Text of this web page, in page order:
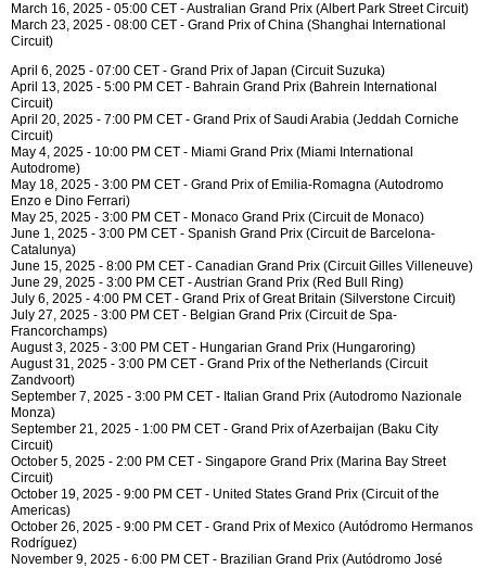
March 16, 2025 - 05:00 CET - Australian Grand Prix (Albert Park Street Circuit)
March 23, 2025 - 08:00 CET - Grand Prix of China (Shanghai International
Circuit)
April 6, 2025 - 07:00 CET - Grand Prix of Japan (Circuit Suzuka)
April 13, 2025 - 5:00 PM CET - Bahrain Grand Prix (Bahrein International
Circuit)
April 20, 2025 - 7:00 PM CET - Grand Prix of Saudi Arabia (Jeddah Corniche
Circuit)
May 4, 2025 - 10:00 PM CET - Miami Grand Prix (Miami International
Autodrome)
May 18, 2025 - 3:00 PM CET - Grand Prix of Emilia-Romagna (Autodromo
Enzo e Dino Ferrari)
May 25, 2025 - 3:00 PM CET - Monaco Grand Prix (Circuit de Monaco)
June 1, 2025 - 3:00 PM CET - Spanish Grand Prix (Circuit de Barcelona-
Catalunya)
June 15, 2025 - 8:00 PM CET - Canadian Grand Prix (Circuit Gilles Villeneuve)
June 29, 2025 - 3:00 PM CET - Austrian Grand Prix (Red Bull Ring)
July 6, 2025 - 4:00 PM CET - Grand Prix of Great Britain (Silverstone Circuit)
July 27, 2025 - 3:00 PM CET - Belgian Grand Prix (Circuit de Spa-
Francorchamps)
August 3, 2025 - 3:00 PM CET - Hungarian Grand Prix (Hungaroring)
August 31, 2025 - 3:00 PM CET - Grand Prix of the Netherlands (Circuit
Zandvoort)
September 7, 2025 - 3:00 PM CET - Italian Grand Prix (Autodromo Nazionale
Monza)
September 21, 2025 - 1:00 PM CET - Grand Prix of Azerbaijan (Baku City
Circuit)
October 5, 2025 - 2:00 PM CET - Singapore Grand Prix (Marina Bay Street
Circuit)
October 19, 2025 - 9:00 PM CET - United States Grand Prix (Circuit of the
Americas)
October 26, 2025 - 9:00 PM CET - Grand Prix of Mexico (Autódromo Hermanos
Rodríguez)
November 9, 2025 - 6:00 PM CET - Brazilian Grand Prix (Autódromo José